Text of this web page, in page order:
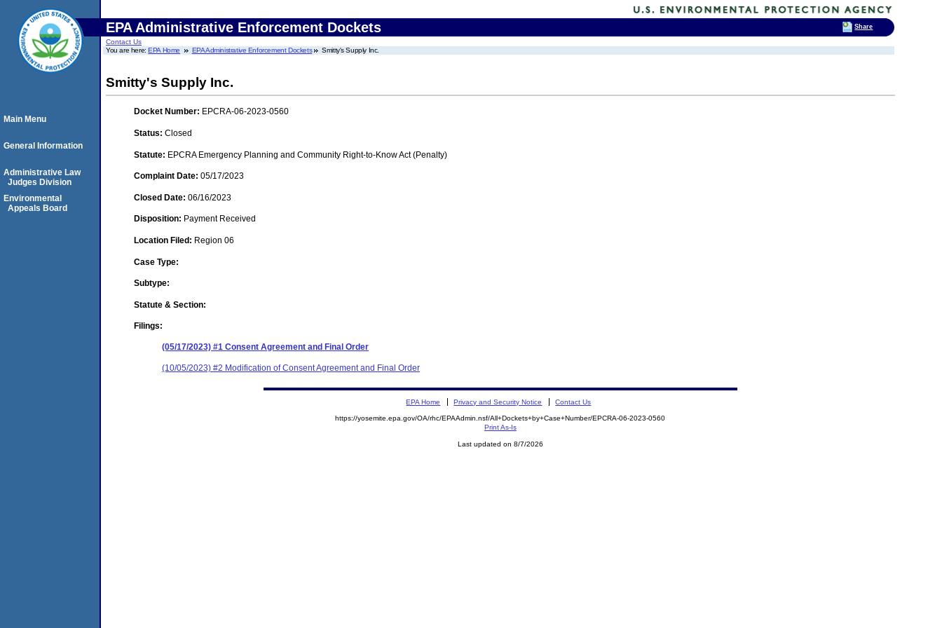
EPA Administrative Enforcement Dockets
Contact Us
You are here:EPA Home EPA Administrative Enforcement Dockets Smitty's Supply Inc.
Smitty's Supply Inc.
Docket Number: EPCRA-06-2023-0560
Status: Closed
Statute: EPCRA Emergency Planning and Community Right-to-Know Act (Penalty)
Complaint Date: 05/17/2023
Closed Date: 06/16/2023
Disposition: Payment Received
Location Filed: Region 06
Case Type:
Subtype:
Statute & Section:
Filings:
(05/17/2023) #1 Consent Agreement and Final Order
(10/05/2023) #2 Modification of Consent Agreement and Final Order
Main Menu
General Information
Administrative Law
Judges Division
Environmental
Appeals Board
EPA Home Privacy and Security Notice Contact Us
https://yosemite.epa.gov/OA/rhc/EPAAdmin.nsf/All+Dockets+by+Case+Number/EPCRA-06-2023-0560
Print As-Is
Last updated on 8/7/2026
Share